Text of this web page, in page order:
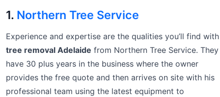
1. Northern Tree Service
Experience and expertise are the qualities you’ll find with
tree removal Adelaide from Northern Tree Service. They
have 30 plus years in the business where the owner
provides the free quote and then arrives on site with his
professional team using the latest equipment to